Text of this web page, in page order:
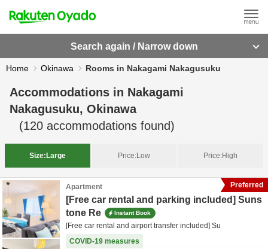
Search again / Narrow down
Home Okinawa Rooms in Nakagami Nakagusuku
Accommodations in Nakagami
Nakagusuku, Okinawa
(120 accommodations found)
Size: Large Price:Low Price:High
Apartment
[Free car rental and parking included] Suns
tone Re
Instant Book
[Free car rental and airport transfer included] Su
COVID-19 measures
Preferred